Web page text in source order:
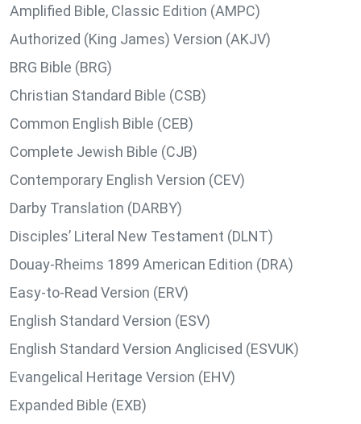
Amplified Bible, Classic Edition (AMPC)
Authorized (King James) Version (AKJV)
BRG Bible (BRG)
Christian Standard Bible (CSB)
Common English Bible (CEB)
Complete Jewish Bible (CJB)
Contemporary English Version (CEV)
Darby Translation (DARBY)
Disciples’ Literal New Testament (DLNT)
Douay-Rheims 1899 American Edition (DRA)
Easy-to-Read Version (ERV)
English Standard Version (ESV)
English Standard Version Anglicised (ESVUK)
Evangelical Heritage Version (EHV)
Expanded Bible (EXB)